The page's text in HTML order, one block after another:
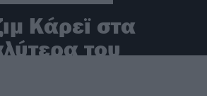
Κάρεϊ στα
του